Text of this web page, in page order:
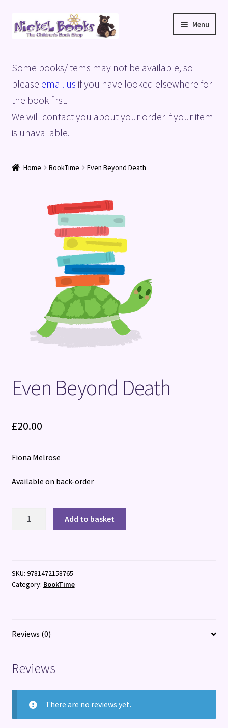
Skip
to
Skip
to
Menu
Basket
Blog
Checkout
Terms and Conditions
Some books/items may not be available, so
please email us if you have looked elsewhere for
the book first.
We will contact you about your order if your item
is unavailable.
Home BookTime Even Beyond Death
Even Beyond Death
£20.00
Fiona Melrose
Available on back-order
Add to basket
SKU: 9781472158765
Category: BookTime
Reviews (0)
Reviews
There are no reviews yet.